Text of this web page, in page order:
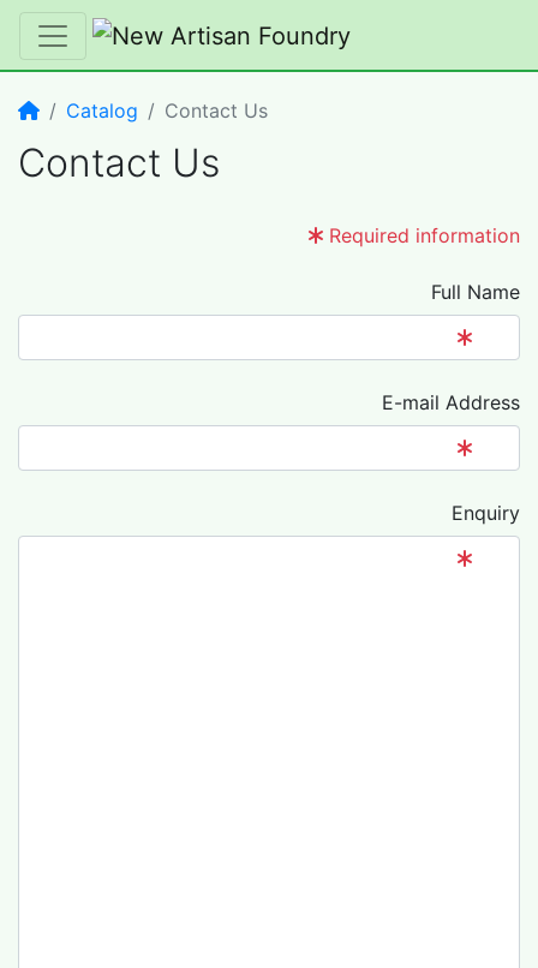
HomeCatalog Contact Us
Contact Us
Required information
Full Name
E-mail Address
Enquiry